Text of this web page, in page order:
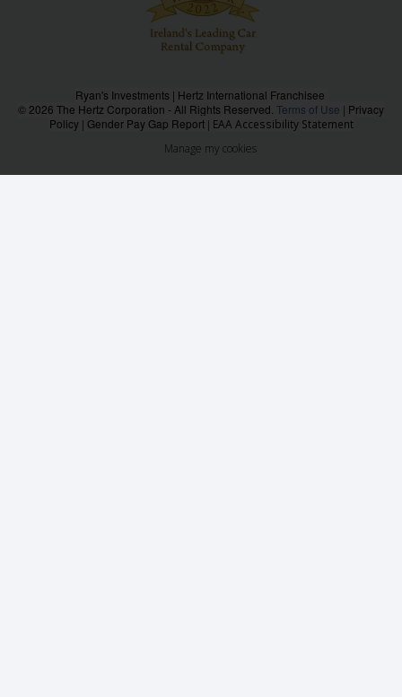
Ryan's Investments | Hertz International Franchisee
© 2026 The Hertz Corporation - All Rights Reserved. Terms of Use | Privacy
Policy| Gender Pay Gap Report | EAA Accessibility Statement
Manage my cookies